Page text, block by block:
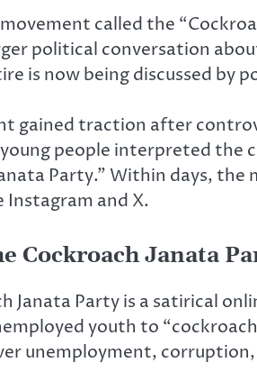
called the
political conversation
is now being discussed by
gained traction after
people interpreted the
Party.” Within days,
and X.
Cockroach Janata
Janata Party is a satirical
youth to
unemployment,